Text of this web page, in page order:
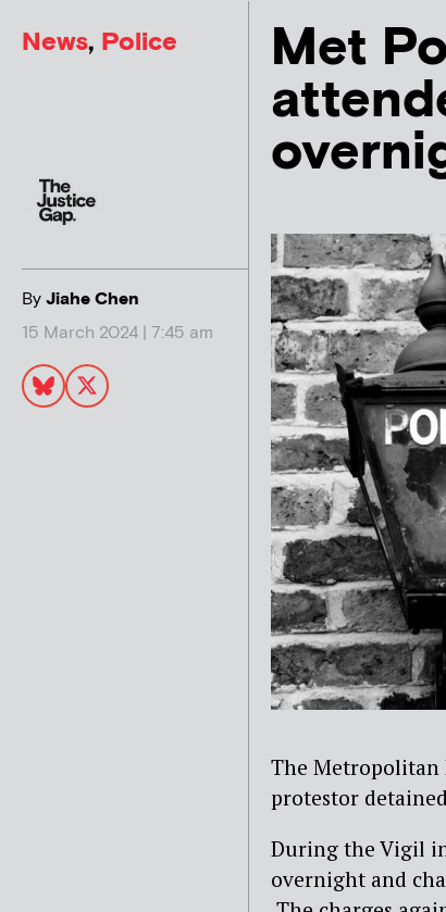
News, Police
ByJiahe Chen
15 March 2024 | 7:45 am
Met
The Metropolitan
protestor
During the Vigil
overnight and